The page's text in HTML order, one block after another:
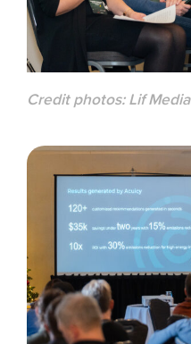
Credit photos:Lif Media